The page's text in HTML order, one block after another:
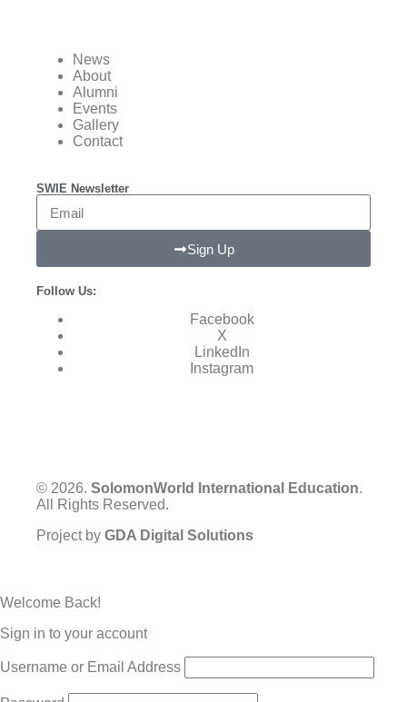
News
About
Alumni
Events
Gallery
Contact
Follow Us:
Facebook
X
LinkedIn
Instagram
SWIE Newsletter
Sign Up
© 2026. SolomonWorld International Education.
All Rights Reserved.
Project by GDA Digital Solutions
Welcome Back!
Sign in to your account
Username or Email Address